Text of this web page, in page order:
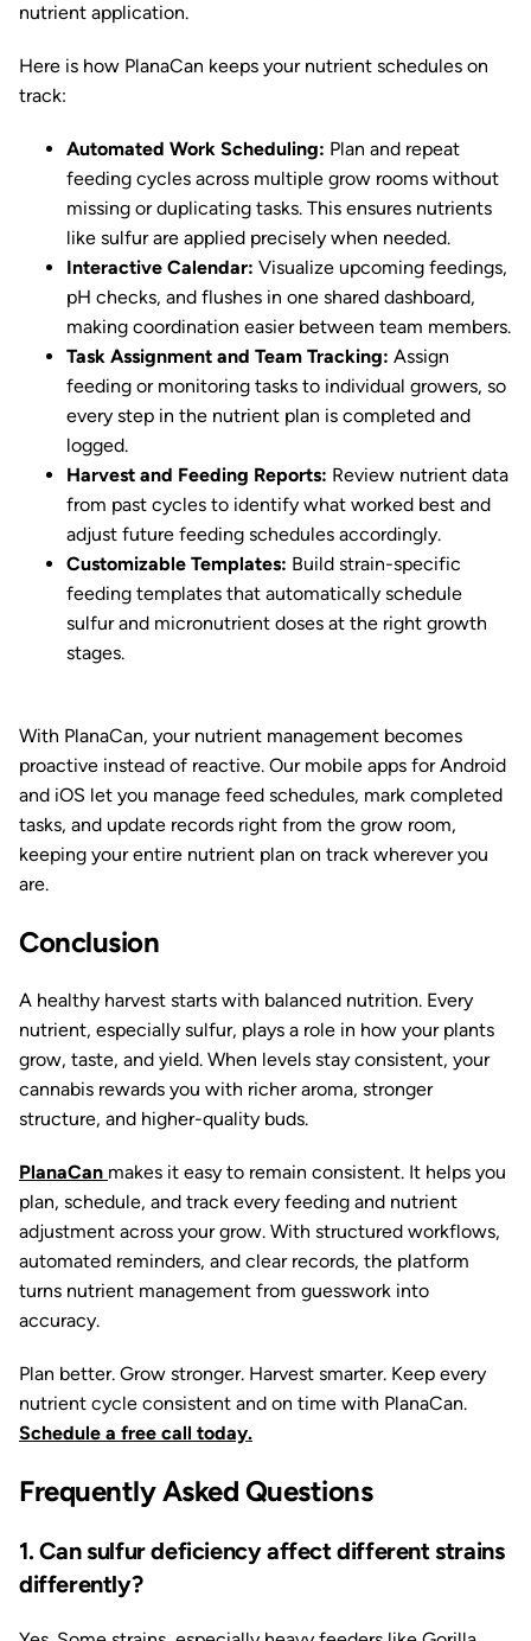
nutrient application.
Here is how PlanaCan keeps your nutrient schedules on
track:
Automated Work Scheduling: Plan and repeat
feeding cycles across multiple grow rooms without
missing or duplicating tasks. This ensures nutrients
like sulfur are applied precisely when needed.
Interactive Calendar: Visualize upcoming feedings,
pH checks, and flushes in one shared dashboard,
making coordination easier between team members.
Task Assignment and Team Tracking: Assign
feeding or monitoring tasks to individual growers, so
every step in the nutrient plan is completed and
logged.
Harvest and Feeding Reports: Review nutrient data
from past cycles to identify what worked best and
adjust future feeding schedules accordingly.
Customizable Templates: Build strain-specific
feeding templates that automatically schedule
sulfur and micronutrient doses at the right growth
stages.
With PlanaCan, your nutrient management becomes
proactive instead of reactive. Our mobile apps for Android
and iOS let you manage feed schedules, mark completed
tasks, and update records right from the grow room,
keeping your entire nutrient plan on track wherever you
are.
Conclusion
A healthy harvest starts with balanced nutrition. Every
nutrient, especially sulfur, plays a role in how your plants
grow, taste, and yield. When levels stay consistent, your
cannabis rewards you with richer aroma, stronger
structure, and higher-quality buds.
PlanaCan makes it easy to remain consistent. It helps you
plan, schedule, and track every feeding and nutrient
adjustment across your grow. With structured workflows,
automated reminders, and clear records, the platform
turns nutrient management from guesswork into
accuracy.
Plan better. Grow stronger. Harvest smarter. Keep every
nutrient cycle consistent and on time with PlanaCan.
Schedule a free call today.
Frequently Asked Questions
1. Can sulfur deficiency affect different strains
differently?